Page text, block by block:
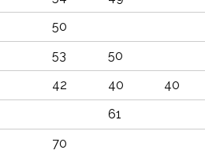
50
53 50
42 40 40
61
70